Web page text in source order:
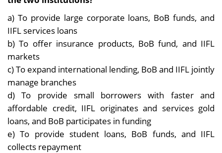
a) To provide large corporate loans, BoB funds, and
IIFL services loans
b) To offer insurance products, BoB fund, and IIFL
markets
c) To expand international lending, BoB and IIFL jointly
manage branches
d) To provide small borrowers with faster and
affordable credit, IIFL originates and services gold
loans, and BoB participates in funding
e) To provide student loans, BoB funds, and IIFL
collects repayment